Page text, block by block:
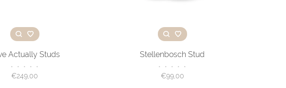
Actually Studs
• • • • •
€249,00
Stellenbosch Stud
• • • • •
€99,00